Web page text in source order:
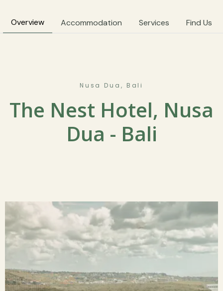
Overview Accommodation Services Find Us
Nusa Dua, Bali
The Nest Hotel, Nusa
Dua - Bali